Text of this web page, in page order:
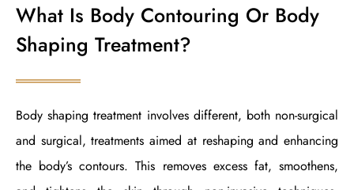
What Is Body Contouring Or Body
Shaping Treatment?
Body shaping treatment involves different, both non-surgical
and surgical, treatments aimed at reshaping and enhancing
the body’s contours. This removes excess fat, smoothens,